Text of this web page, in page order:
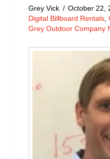
Grey Vick
October 22,
Digital Billboard Rentals ,
Grey Outdoor Company